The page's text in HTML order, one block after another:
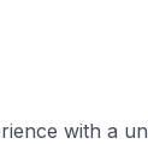
with a